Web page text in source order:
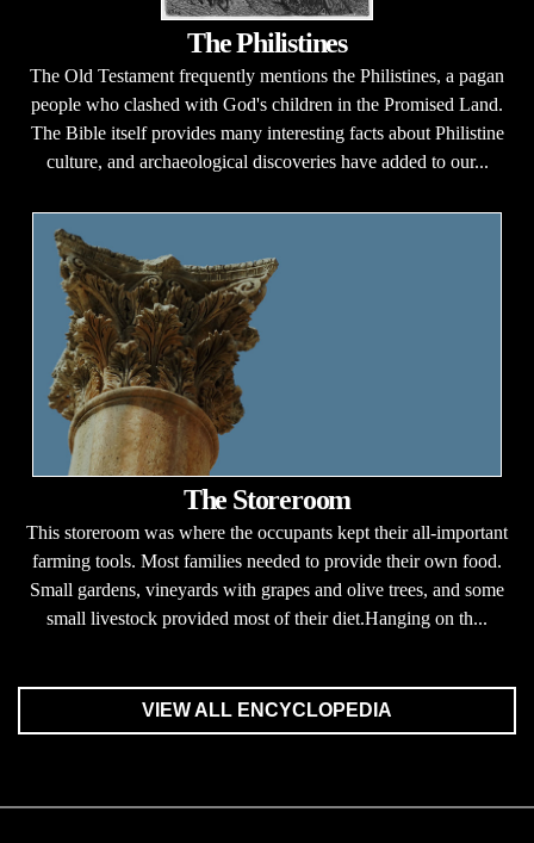
The Philistines
The Old Testament frequently mentions the Philistines, a pagan
people who clashed with God's children in the Promised Land.
The Bible itself provides many interesting facts about Philistine
culture, and archaeological discoveries have added to our...
The Storeroom
This storeroom was where the occupants kept their all-important
farming tools. Most families needed to provide their own food.
Small gardens, vineyards with grapes and olive trees, and some
small livestock provided most of their diet.Hanging on th...
VIEW ALL ENCYCLOPEDIA